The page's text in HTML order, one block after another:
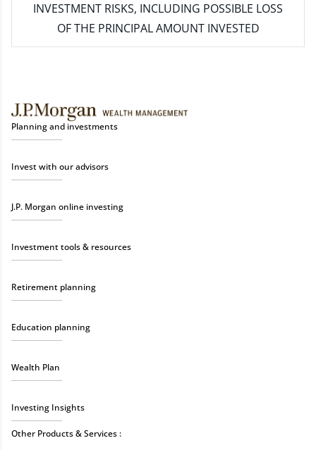
INVESTMENT RISKS, INCLUDING POSSIBLE LOSS
OF THE PRINCIPAL AMOUNT INVESTED
Planning and investments
Invest with our advisors
J.P. Morgan online investing
Investment tools & resources
Retirement planning
Education planning
Wealth Plan
Investing Insights
Other Products & Services :